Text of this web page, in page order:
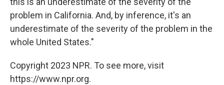
problem in California. And, by inference, it's an
underestimate of the severity of the problem in the
whole United States."
Copyright 2023 NPR. To see more, visit
https://www.npr.org.